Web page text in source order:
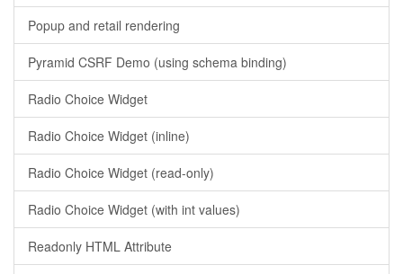
Popup and retail rendering
Pyramid CSRF Demo (using schema binding)
Radio Choice Widget
Radio Choice Widget (inline)
Radio Choice Widget (read-only)
Radio Choice Widget (with int values)
Readonly HTML Attribute